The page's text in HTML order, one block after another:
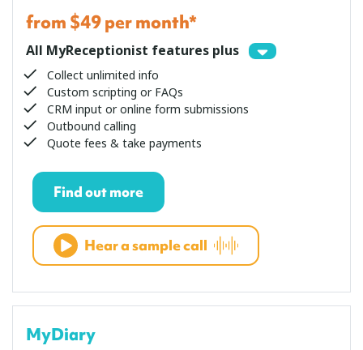
from $49 per month*
All MyReceptionist features plus
Collect unlimited info
Custom scripting or FAQs
CRM input or online form submissions
Outbound calling
Quote fees & take payments
Find out more
Hear a sample call
MyDiary